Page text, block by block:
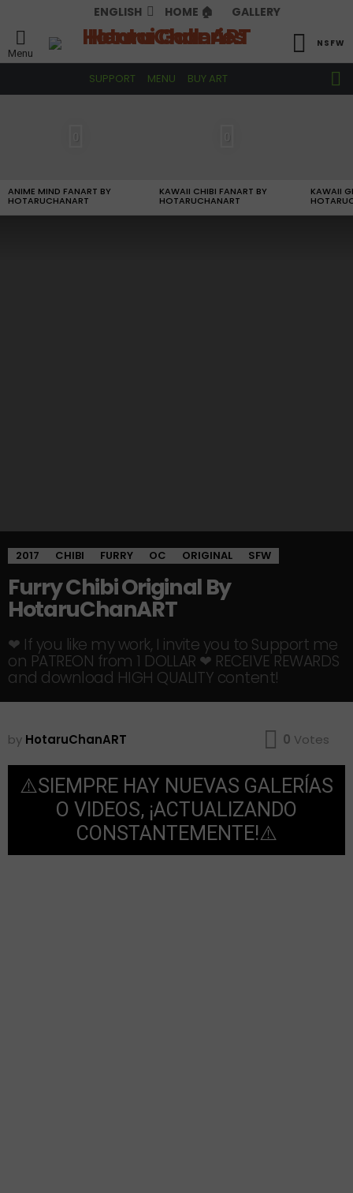
ENGLISH HOME 🏠 GALLERY
Menu
NSFW
SUPPORT MENU BUY ART
0
ANIME MIND FANART BY
HOTARUCHANART
0
KAWAII CHIBI FANART BY
HOTARUCHANART
KAWAII
2017 CHIBI FURRY OC ORIGINAL SFW
Furry Chibi Original By
HotaruChanART
❤ If you like my work, I invite you to Support me
on PATREON from 1 DOLLAR ❤ RECEIVE REWARDS
and download HIGH QUALITY content!
by HotaruChanART 0 Votes
⚠️SIEMPRE HAY NUEVAS GALERÍAS
O VIDEOS, ¡ACTUALIZANDO
CONSTANTEMENTE!⚠️